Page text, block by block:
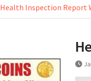
Health Inspection Report